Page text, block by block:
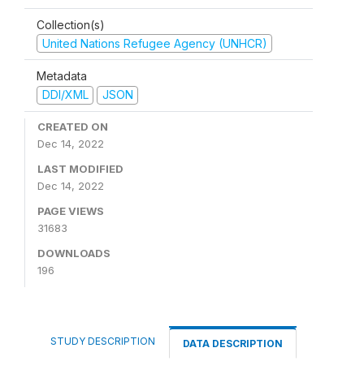
Collection(s)
United Nations Refugee Agency (UNHCR)
Metadata
DDI/XML
JSON
CREATED ON
Dec 14, 2022
LAST MODIFIED
Dec 14, 2022
PAGE VIEWS
31683
DOWNLOADS
196
STUDY DESCRIPTION DATA DESCRIPTION